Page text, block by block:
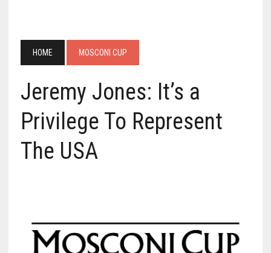
HOME MOSCONI CUP
Jeremy Jones: It’s a
Privilege To Represent
The USA